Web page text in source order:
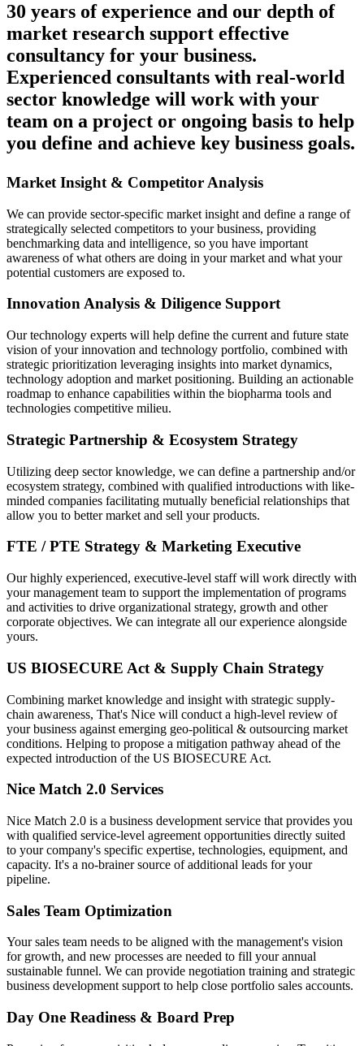
30 years of experience and our depth of
market research support effective
consultancy for your business.
Experienced consultants with real-world
sector knowledge will work with your
team on a project or ongoing basis to help
you define and achieve key business goals.
Market Insight & Competitor Analysis
We can provide sector-specific market insight and define a range of
strategically selected competitors to your business, providing
benchmarking data and intelligence, so you have important
awareness of what others are doing in your market and what your
potential customers are exposed to.
Innovation Analysis & Diligence Support
Our technology experts will help define the current and future state
vision of your innovation and technology portfolio, combined with
strategic prioritization leveraging insights into market dynamics,
technology adoption and market positioning. Building an actionable
roadmap to enhance capabilities within the biopharma tools and
technologies competitive milieu.
Strategic Partnership & Ecosystem Strategy
Utilizing deep sector knowledge, we can define a partnership and/or
ecosystem strategy, combined with qualified introductions with like-
minded companies facilitating mutually beneficial relationships that
allow you to better market and sell your products.
FTE / PTE Strategy & Marketing Executive
Our highly experienced, executive-level staff will work directly with
your management team to support the implementation of programs
and activities to drive organizational strategy, growth and other
corporate objectives. We can integrate all our experience alongside
yours.
US BIOSECURE Act & Supply Chain Strategy
Combining market knowledge and insight with strategic supply-
chain awareness, That's Nice will conduct a high-level review of
your business against emerging geo-political & outsourcing market
conditions. Helping to propose a mitigation pathway ahead of the
expected introduction of the US BIOSECURE Act.
Nice Match 2.0 Services
Nice Match 2.0 is a business development service that provides you
with qualified service-level agreement opportunities directly suited
to your company's specific expertise, technologies, equipment, and
capacity. It's a no-brainer source of additional leads for your
pipeline.
Sales Team Optimization
Your sales team needs to be aligned with the management's vision
for growth, and new processes are needed to fill your annual
sustainable funnel. We can provide negotiation training and strategic
business development support to help close portfolio sales accounts.
Day One Readiness & Board Prep